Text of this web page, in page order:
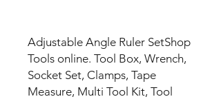
Adjustable Angle Ruler SetShop
Tools online. Tool Box, Wrench,
Socket Set, Clamps, Tape
Measure, Multi Tool Kit, Tool